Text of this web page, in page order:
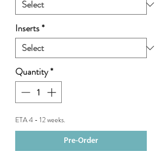
Inserts*
Quantity*
ETA 4 - 12 weeks.
Pre-Order